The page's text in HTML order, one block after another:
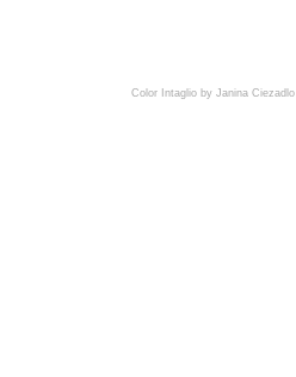
Color Intaglio by Janina Ciezadlo